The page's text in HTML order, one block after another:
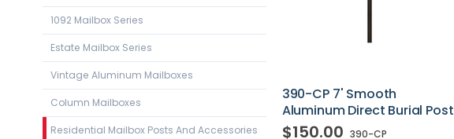
390-CP 7' Smooth
Aluminum Direct Burial Post
$150.00 390-CP
1092 Mailbox Series
Estate Mailbox Series
Vintage Aluminum Mailboxes
Column Mailboxes
Residential Mailbox Posts And Accessories